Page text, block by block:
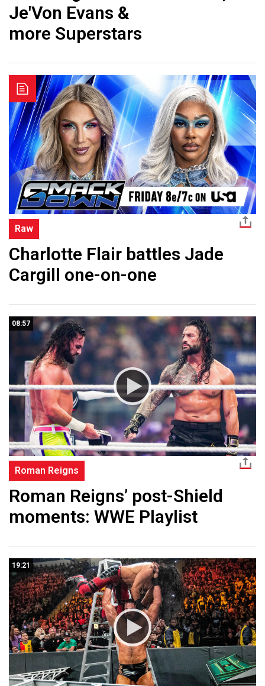
Je'Von Evans &
more Superstars
Raw
Charlotte Flair battles Jade
Cargill one-on-one
08:57
Roman Reigns
Roman Reigns’ post-Shield
moments: WWE Playlist
19:21